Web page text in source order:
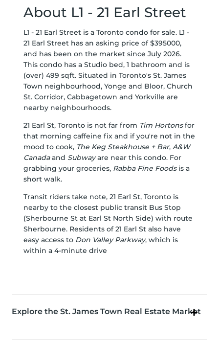
About L1 - 21 Earl Street
L1 - 21 Earl Street is a Toronto condo for sale. L1 -
21 Earl Street has an asking price of $395000,
and has been on the market since July 2026.
This condo has a Studio bed, 1 bathroom and is
(over) 499 sqft. Situated in Toronto's St. James
Town neighbourhood, Yonge and Bloor, Church
St. Corridor, Cabbagetown and Yorkville are
nearby neighbourhoods.
21 Earl St, Toronto is not far from Tim Hortonsfor
that morning caffeine fix and if you're not in the
mood to cook, The Keg Steakhouse + Bar, A&W
Canadaand Subwayare near this condo. For
grabbing your groceries, Rabba Fine Foodsis a
short walk.
Transit riders take note, 21 Earl St, Toronto is
nearby to the closest public transit Bus Stop
(Sherbourne St at Earl St North Side) with route
Sherbourne. Residents of 21 Earl St also have
easy access to Don Valley Parkway, which is
within a 4-minute drive
Explore the St. James Town Real Estate Market